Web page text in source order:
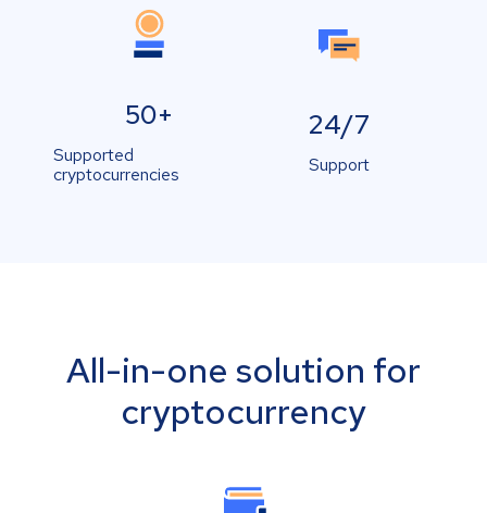
50+
Supported
cryptocurrencies
24/7
Support
All-in-one solution for
cryptocurrency